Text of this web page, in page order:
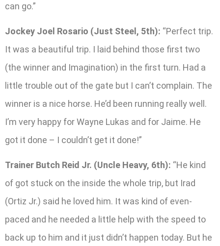
can go.”
Jockey Joel Rosario (Just Steel, 5th): “Perfect trip.
It was a beautiful trip. I laid behind those first two
(the winner and Imagination) in the first turn. Had a
little trouble out of the gate but I can’t complain. The
winner is a nice horse. He’d been running really well.
I’m very happy for Wayne Lukas and for Jaime. He
got it done – I couldn’t get it done!”
Trainer Butch Reid Jr. (Uncle Heavy, 6th): “He kind
of got stuck on the inside the whole trip, but Irad
(Ortiz Jr.) said he loved him. It was kind of even-
paced and he needed a little help with the speed to
back up to him and it just didn’t happen today. But he